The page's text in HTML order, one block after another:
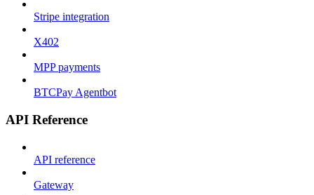
Stripe integration
X402
MPP payments
BTCPay Agentbot
API Reference
API reference
Gateway